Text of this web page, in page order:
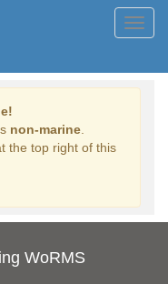
non-marine
the top right of this
WoRMS